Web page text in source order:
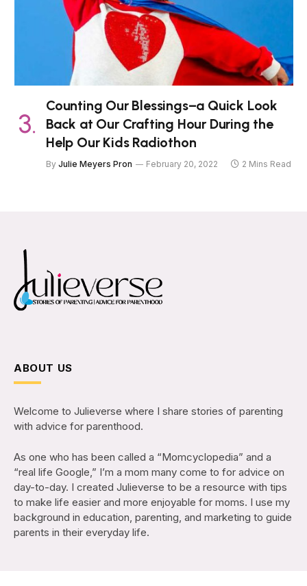
Counting Our Blessings–a Quick Look
Back at Our Crafting Hour During the
Help Our Kids Radiothon
By Julie Meyers Pron February 20, 2022 2 Mins Read
ABOUT US
Welcome to Julieverse where I share stories of parenting
with advice for parenthood.
As one who has been called a “Momcyclopedia” and a
“real life Google,” I’m a mom many come to for advice on
day-to-day. I created Julieverse to be a resource with tips
to make life easier and more enjoyable for moms. I use my
background in education, parenting, and marketing to guide
parents in their everyday life.